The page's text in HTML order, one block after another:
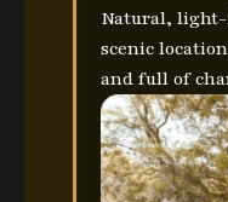
Natural,
scenic
and full of